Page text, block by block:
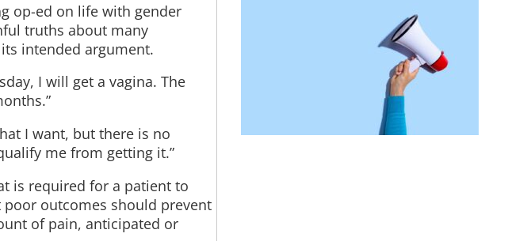
op-ed on life with gender
truths about many
intended argument.
I will get a vagina. The
I want, but there is no
me from getting it.”
is required for a patient to
outcomes should prevent
of pain, anticipated or